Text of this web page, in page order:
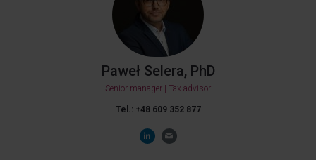
Paweł Selera, PhD
Senior manager | Tax advisor
Tel.: +48 609 352 877